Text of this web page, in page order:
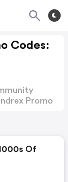
Codes:
Promo
Of